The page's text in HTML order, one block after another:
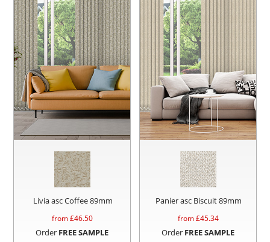
Livia asc Coffee 89mm
from £46.50
Order FREE SAMPLE
Panier asc Biscuit 89mm
from £45.34
Order FREE SAMPLE